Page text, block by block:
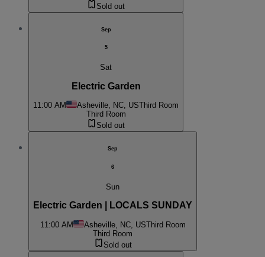
Sold out
Sep
5
Sat
Electric Garden
11:00 AM Asheville, NC, USThird Room
Third Room
Sold out
Sep
6
Sun
Electric Garden | LOCALS SUNDAY
11:00 AM Asheville, NC, USThird Room
Third Room
Sold out